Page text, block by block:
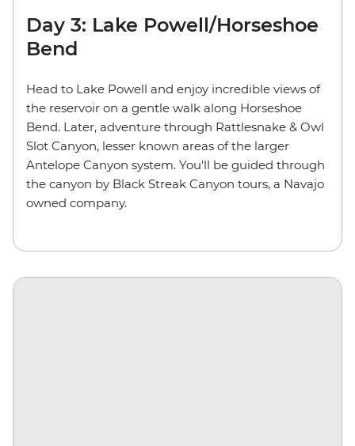
Day 3: Lake Powell/Horseshoe
Bend
Head to Lake Powell and enjoy incredible views of
the reservoir on a gentle walk along Horseshoe
Bend. Later, adventure through Rattlesnake & Owl
Slot Canyon, lesser known areas of the larger
Antelope Canyon system. You'll be guided through
the canyon by Black Streak Canyon tours, a Navajo
owned company.